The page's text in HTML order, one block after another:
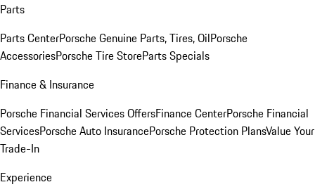
Parts
Parts CenterPorsche Genuine Parts, Tires, OilPorsche
AccessoriesPorsche Tire StoreParts Specials
Finance & Insurance
Porsche Financial Services OffersFinance CenterPorsche Financial
ServicesPorsche Auto InsurancePorsche Protection PlansValue Your
Trade-In
Experience